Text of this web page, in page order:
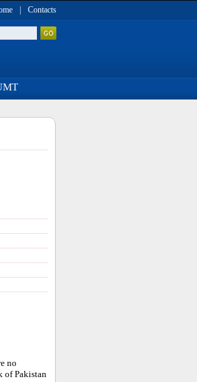
Contacts
no
of Pakistan